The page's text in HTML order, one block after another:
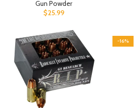
Gun Powder
$25.99
-16%